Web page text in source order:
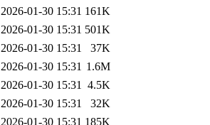
2026-01-30 15:31 161K
2026-01-30 15:31 501K
2026-01-30 15:31
37K
2026-01-30 15:31 1.6M
2026-01-30 15:31 4.5K
2026-01-30 15:31
32K
2026-01-30 15:31 185K